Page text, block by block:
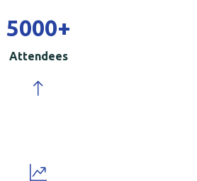
5000+
Attendees